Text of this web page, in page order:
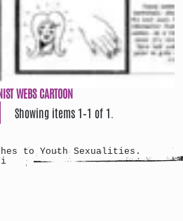
WEBS CARTOON
Showing items 1–1 of 1.
to Youth Sexualities.